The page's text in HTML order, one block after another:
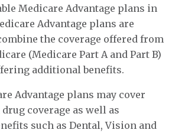
Medicare Advantage plans in
Advantage plans are
the coverage offered from
(Medicare Part A and Part B)
additional benefits.
Advantage plans may cover
coverage as well as
such as Dental, Vision and